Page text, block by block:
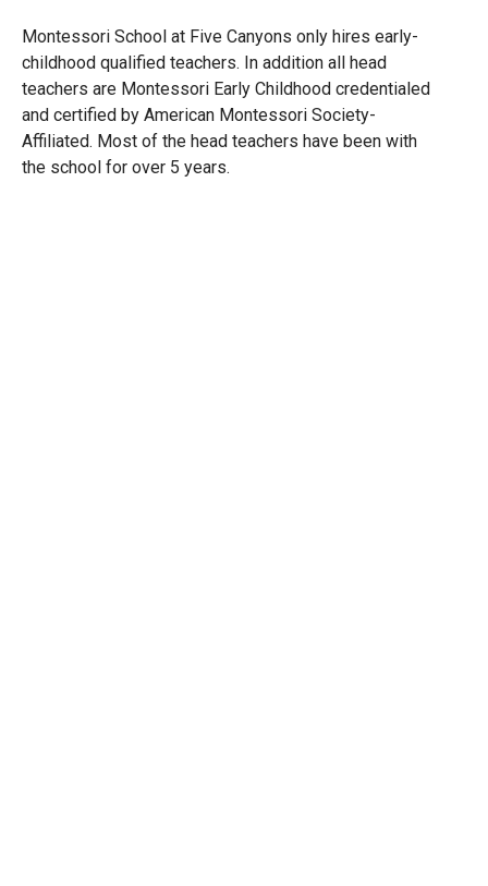
Montessori School at Five Canyons only hires early-
childhood qualified teachers. In addition all head
teachers are Montessori Early Childhood credentialed
and certified by American Montessori Society-
Affiliated. Most of the head teachers have been with
the school for over 5 years.